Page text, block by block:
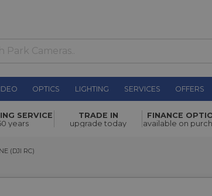
OPTICS LIGHTING SERVICES OFFERS
SERVICE
years
TRADE IN
upgrade today
FINANCE
available on
RC)
(DJI RC)